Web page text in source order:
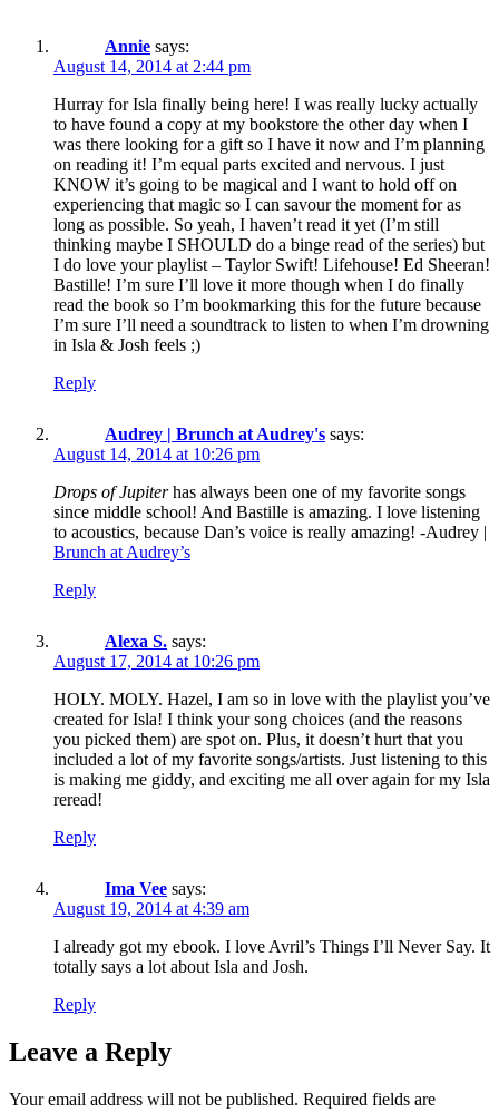
Annie says:
August 14, 2014 at 2:44 pm
Hurray for Isla finally being here! I was really lucky actually
to have found a copy at my bookstore the other day when I
was there looking for a gift so I have it now and I’m planning
on reading it! I’m equal parts excited and nervous. I just
KNOW it’s going to be magical and I want to hold off on
experiencing that magic so I can savour the moment for as
long as possible. So yeah, I haven’t read it yet (I’m still
thinking maybe I SHOULD do a binge read of the series) but
I do love your playlist – Taylor Swift! Lifehouse! Ed Sheeran!
Bastille! I’m sure I’ll love it more though when I do finally
read the book so I’m bookmarking this for the future because
I’m sure I’ll need a soundtrack to listen to when I’m drowning
in Isla & Josh feels ;)
Reply
Audrey | Brunch at Audrey's says:
August 14, 2014 at 10:26 pm
Drops of Jupiterhas always been one of my favorite songs
since middle school! And Bastille is amazing. I love listening
to acoustics, because Dan’s voice is really amazing! -Audrey |
Brunch at Audrey’s
Reply
Alexa S. says:
August 17, 2014 at 10:26 pm
HOLY. MOLY. Hazel, I am so in love with the playlist you’ve
created for Isla! I think your song choices (and the reasons
you picked them) are spot on. Plus, it doesn’t hurt that you
included a lot of my favorite songs/artists. Just listening to this
is making me giddy, and exciting me all over again for my Isla
reread!
Reply
Ima Vee says:
August 19, 2014 at 4:39 am
I already got my ebook. I love Avril’s Things I’ll Never Say. It
totally says a lot about Isla and Josh.
Reply
Leave a Reply
Your email address will not be published. Required fields are